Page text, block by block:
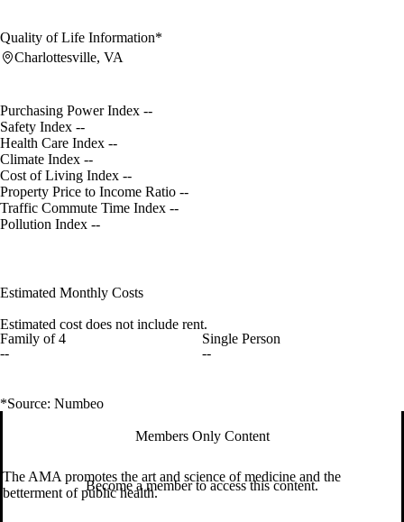
Quality of Life Information*
Charlottesville, VA
Purchasing Power Index --
Safety Index --
Health Care Index --
Climate Index --
Cost of Living Index --
Property Price to Income Ratio --
Traffic Commute Time Index --
Pollution Index --
Estimated Monthly Costs
Estimated cost does not include rent.
Family of 4
--
Single Person
--
*Source: Numbeo
Members Only Content
Become a member to access this content.
The AMA promotes the art and science of medicine and the
betterment of public health.